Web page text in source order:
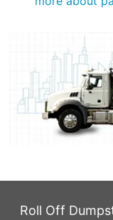
Roll Off